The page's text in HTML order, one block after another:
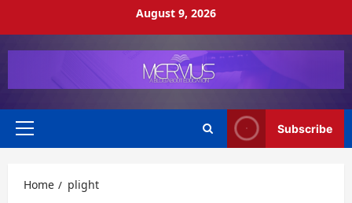
August 9, 2026
Primary
Subscribe
Home plight